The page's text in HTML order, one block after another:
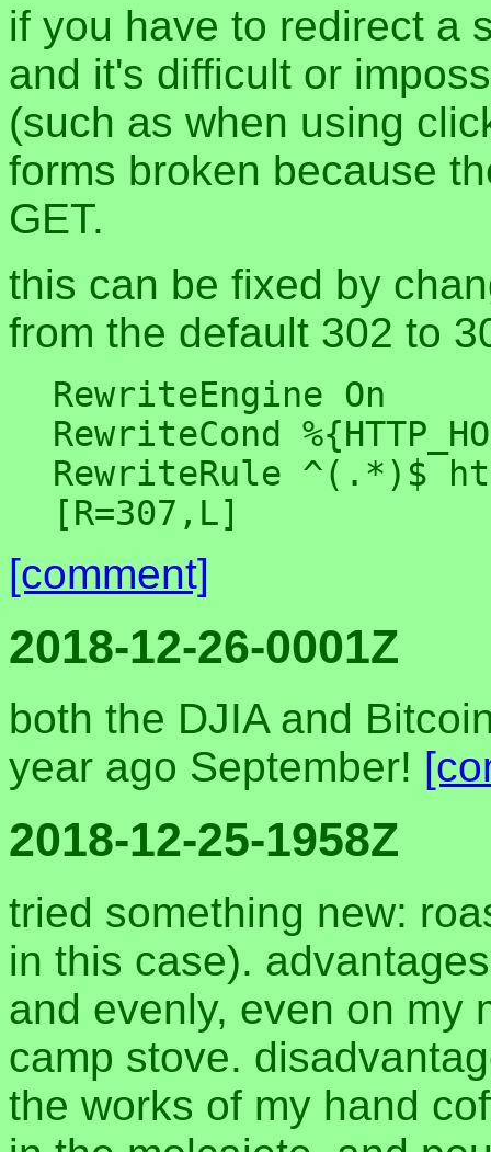
if you have to redirect a
and it's difficult or
(such as when using
forms broken because
GET.
this can be fixed by
from the default 302 to
RewriteEngine On
RewriteCond
RewriteRule ^(.*)$
[comment]
2018-12-26-0001Z
both the DJIA and
year ago September!
2018-12-25-1958Z
tried something new:
in this case).
and evenly, even on my
camp stove.
the works of my hand